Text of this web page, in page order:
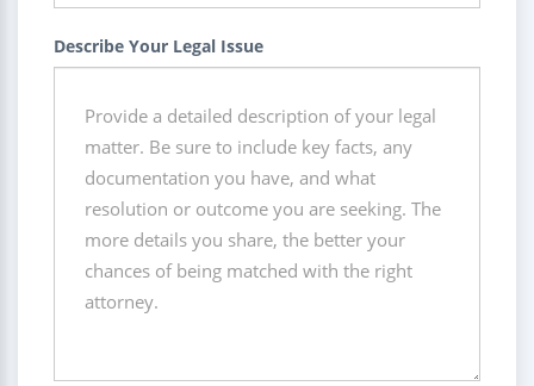
Describe Your Legal Issue